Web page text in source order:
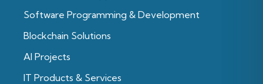
Software Programming & Development
Blockchain Solutions
Al Projects
IT Products & Services